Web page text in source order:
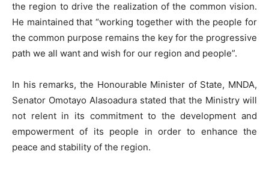
the region to drive the realization of the common vision.
He maintained that “working together with the people for
the common purpose remains the key for the progressive
path we all want and wish for our region and people”.
In his remarks, the Honourable Minister of State, MNDA,
Senator Omotayo Alasoadura stated that the Ministry will
not relent in its commitment to the development and
empowerment of its people in order to enhance the
peace and stability of the region.